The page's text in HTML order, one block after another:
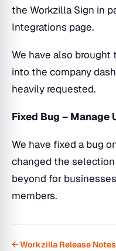
the Workzilla Sign in
Integrations page.
We have also
into the company
heavily requested.
Fixed Bug – Manage
We have fixed a bug
changed the
beyond for
members.
← Workzilla Release